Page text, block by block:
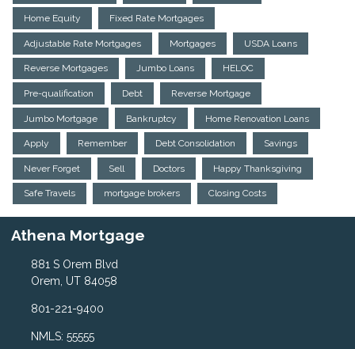
Home Equity Fixed Rate Mortgages
Adjustable Rate Mortgages Mortgages USDA Loans
Reverse Mortgages Jumbo Loans HELOC
Pre-qualification Debt Reverse Mortgage
Jumbo Mortgage Bankruptcy Home Renovation Loans
Apply Remember Debt Consolidation Savings
Never Forget Sell Doctors Happy Thanksgiving
Safe Travels mortgage brokers Closing Costs
Athena Mortgage
881 S Orem Blvd
Orem, UT 84058
801-221-9400
NMLS: 55555